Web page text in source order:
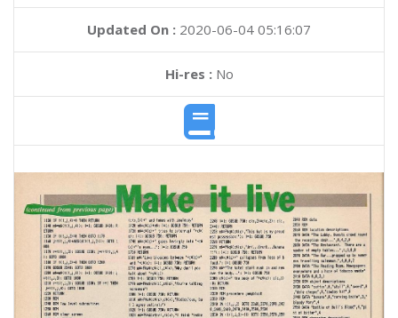
Updated On : 2020-06-04 05:16:07
Hi-res :No